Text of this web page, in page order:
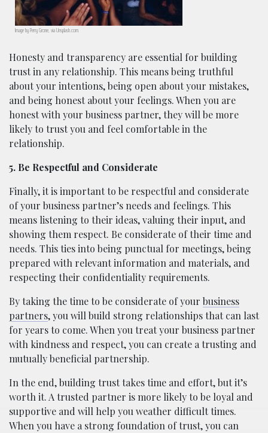
Image by Perry Grone, via Unsplash.com.
Honesty and transparency are essential for building
trust in any relationship. This means being truthful
about your intentions, being open about your mistakes,
and being honest about your feelings. When you are
honest with your business partner, they will be more
likely to trust you and feel comfortable in the
relationship.
5. Be Respectful and Considerate
Finally, it is important to be respectful and considerate
of your business partner’s needs and feelings. This
means listening to their ideas, valuing their input, and
showing them respect. Be considerate of their time and
needs. This ties into being punctual for meetings, being
prepared with relevant information and materials, and
respecting their confidentiality requirements.
By taking the time to be considerate of your business
partners, you will build strong relationships that can last
for years to come. When you treat your business partner
with kindness and respect, you can create a trusting and
mutually beneficial partnership.
In the end, building trust takes time and effort, but it’s
worth it. A trusted partner is more likely to be loyal and
supportive and will help you weather difficult times.
When you have a strong foundation of trust, you can